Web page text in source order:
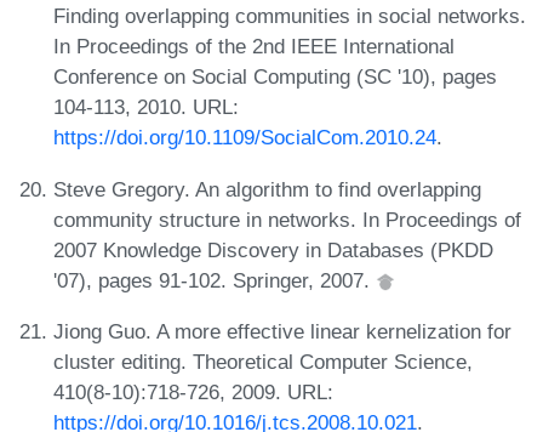
Finding overlapping communities in social networks.
In Proceedings of the 2nd IEEE International
Conference on Social Computing (SC '10), pages
104-113, 2010. URL:
https://doi.org/10.1109/SocialCom.2010.24.
Steve Gregory. An algorithm to find overlapping
community structure in networks. In Proceedings of
2007 Knowledge Discovery in Databases (PKDD
'07), pages 91-102. Springer, 2007.
Jiong Guo. A more effective linear kernelization for
cluster editing. Theoretical Computer Science,
410(8-10):718-726, 2009. URL:
https://doi.org/10.1016/j.tcs.2008.10.021.